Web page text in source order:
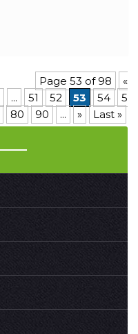
Page 53 of 98
«
... 51 52 53 54
5
80 90 ... » Last »